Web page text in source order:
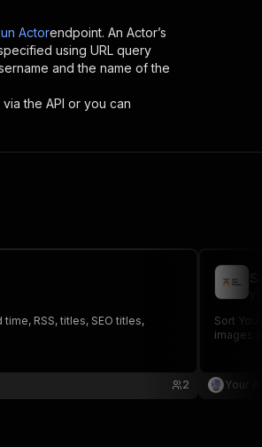
Actorendpoint. An Actor’s
using URL query
and the name of the
the API or you can
RSS, titles, SEO titles,
2
Sort
images
Your